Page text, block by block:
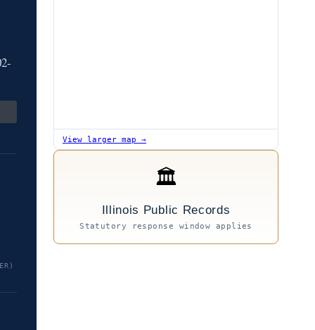
View larger map →
🏛
Illinois Public Records
Statutory response window applies